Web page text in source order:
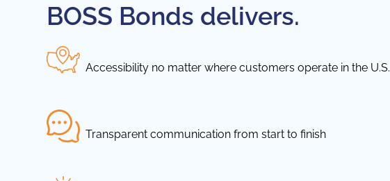
BOSS Bonds delivers.
Accessibility no matter where customers operate in the U.S.
Transparent communication from start to finish